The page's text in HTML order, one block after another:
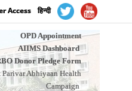
Access हिन्दी
OPD Appointment
AIIMS Dashboard
Donor Pledge Form
Parivar Abhiyaan Health
Campaign